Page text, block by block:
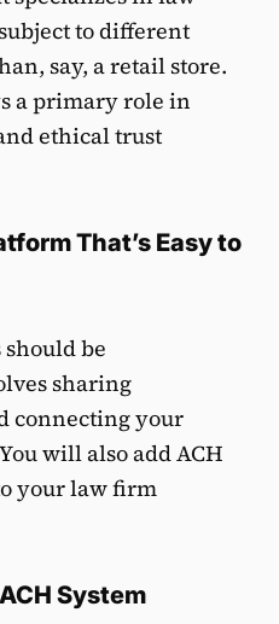
to different
say, a retail store.
a primary role in
ethical trust
That’s Easy to
should be
sharing
connecting your
will also add ACH
your law firm
System